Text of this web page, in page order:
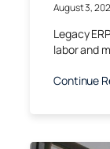
August 3,
Legacy
labor and
Continue